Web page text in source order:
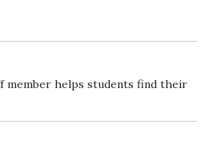
member helps students find their